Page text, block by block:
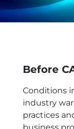
Before
Conditions
industry
practices